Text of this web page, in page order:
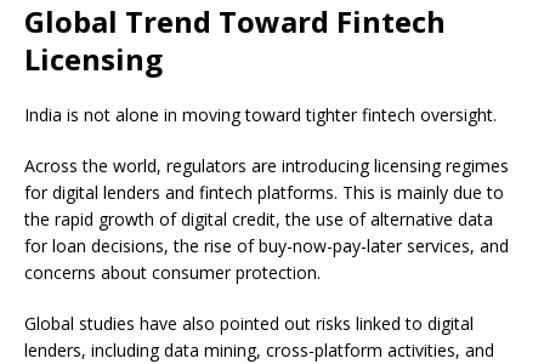
Global Trend Toward Fintech
Licensing
India is not alone in moving toward tighter fintech oversight.
Across the world, regulators are introducing licensing regimes
for digital lenders and fintech platforms. This is mainly due to
the rapid growth of digital credit, the use of alternative data
for loan decisions, the rise of buy-now-pay-later services, and
concerns about consumer protection.
Global studies have also pointed out risks linked to digital
lenders, including data mining, cross-platform activities, and